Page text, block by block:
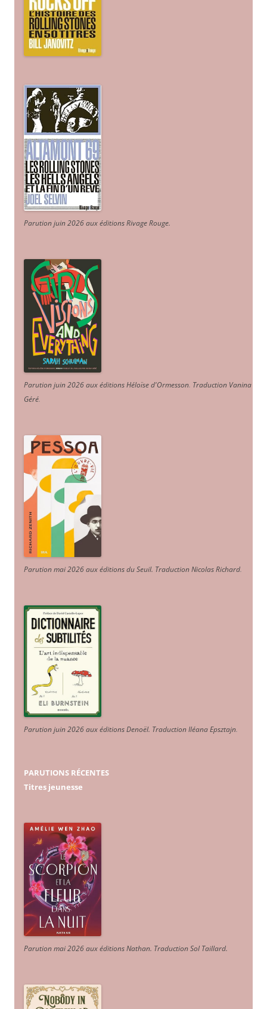
Parution juin 2026 aux éditions Rivage Rouge.
Parution juin 2026 aux éditions Héloïse d'Ormesson. Traduction Vanina
Géré.
Parution mai 2026 aux éditions du Seuil. Traduction Nicolas Richard.
Parution juin 2026 aux éditions Denoël. Traduction Iléana Epsztajn.
PARUTIONS RÉCENTES
Titres jeunesse
Parution mai 2026 aux éditions Nathan. Traduction Sol Taillard.